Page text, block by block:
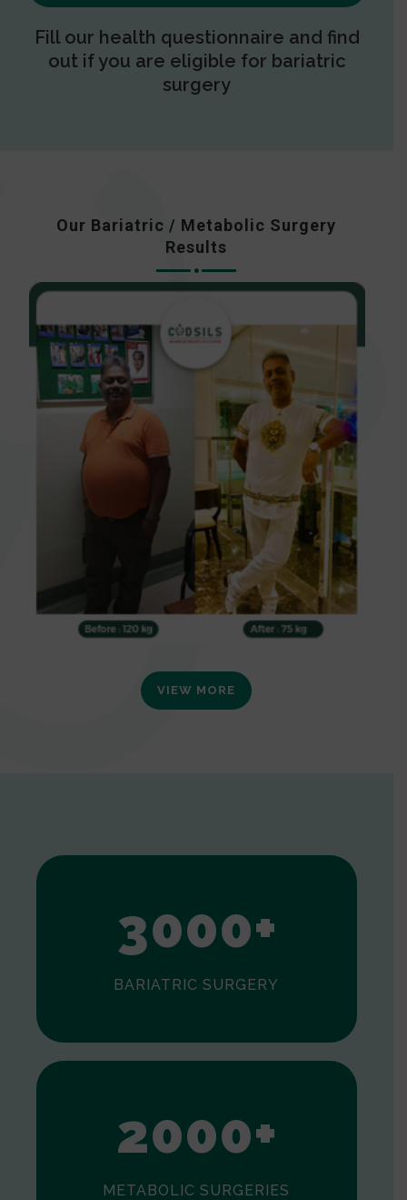
Fill our health questionnaire and find
out if you are eligible for bariatric
surgery
Our Bariatric / Metabolic Surgery
Results
VIEW MORE
2
3000+
BARIATRIC SURGERY
0
1
2000+
METABOLIC SURGERIES